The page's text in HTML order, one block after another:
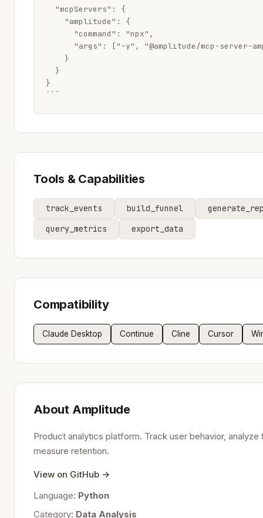
  "mcpServers": {
    "amplitude": {
      "command": "npx",
"args": ["-y", "@amplitude/mcp-server-
    }
  }
}
```
Tools & Capabilities
track_events build_funnel
query_metrics
export_data
Compatibility
Claude Desktop Continue Cline Cursor
About Amplitude
Product analytics platform. Track user behavior, analyze
measure retention.
View on GitHub →
Language: Python
Category: Data Analysis